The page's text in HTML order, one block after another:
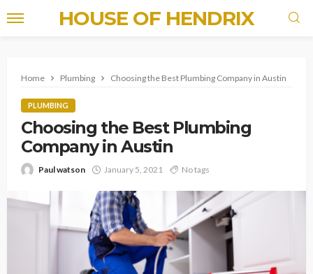
HOUSE OF HENDRIX
Home Plumbing Choosing the Best Plumbing Company in Austin
PLUMBING
Choosing the Best Plumbing
Company in Austin
Paul watson January 5, 2021 No tags